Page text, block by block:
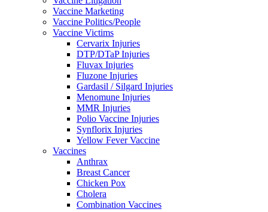
Vaccine Marketing
Vaccine Politics/People
Vaccine Victims
Cervarix Injuries
DTP/DTaP Injuries
Fluvax Injuries
Fluzone Injuries
Gardasil / Silgard Injuries
Menomune Injuries
MMR Injuries
Polio Vaccine Injuries
Synflorix Injuries
Yellow Fever Vaccine
Vaccines
Anthrax
Breast Cancer
Chicken Pox
Cholera
Combination Vaccines